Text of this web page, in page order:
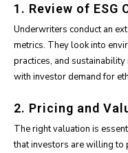
1. Review of ESG
Underwriters conduct an
metrics. They look into
practices, and
with investor demand for
2. Pricing and
The right valuation is
that investors are willing to